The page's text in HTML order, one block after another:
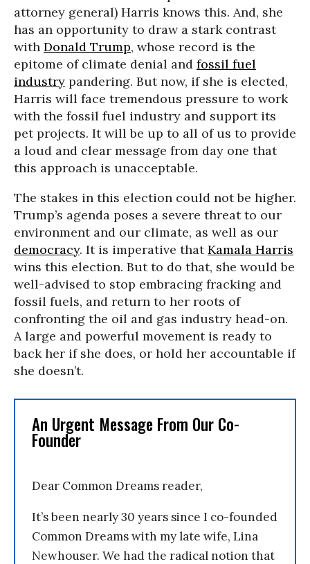
attorney general) Harris knows this. And, she
has an opportunity to draw a stark contrast
with Donald Trump, whose record is the
epitome of climate denial and fossil fuel
industry pandering. But now, if she is elected,
Harris will face tremendous pressure to work
with the fossil fuel industry and support its
pet projects. It will be up to all of us to provide
a loud and clear message from day one that
this approach is unacceptable.
The stakes in this election could not be higher.
Trump’s agenda poses a severe threat to our
environment and our climate, as well as our
democracy. It is imperative thatKamala Harris
wins this election. But to do that, she would be
well-advised to stop embracing fracking and
fossil fuels, and return to her roots of
confronting the oil and gas industry head-on.
A large and powerful movement is ready to
back her if she does, or hold her accountable if
she doesn’t.
An Urgent Message From Our Co-
Founder
Dear Common Dreams reader,
It’s been nearly 30 years since I co-founded
Common Dreams with my late wife, Lina
Newhouser. We had the radical notion that